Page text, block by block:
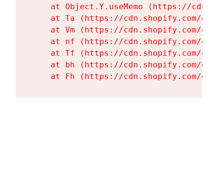
at Object.Y.useMemo (https://
at Ta (https://cdn.shopify.com/
at Vm (https://cdn.shopify.com/
at nf (https://cdn.shopify.com/
at Tf (https://cdn.shopify.com/
at bh (https://cdn.shopify.com/
at Fh (https://cdn.shopify.com/